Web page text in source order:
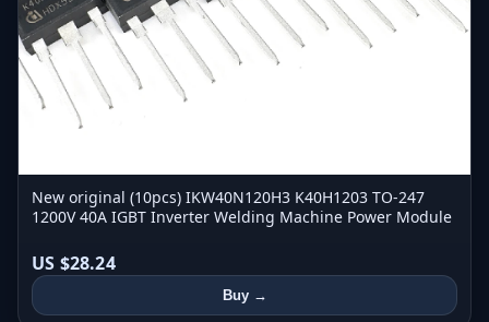
New original (10pcs) IKW40N120H3 K40H1203 TO-247
1200V 40A IGBT Inverter Welding Machine Power Module
US $28.24
Buy →